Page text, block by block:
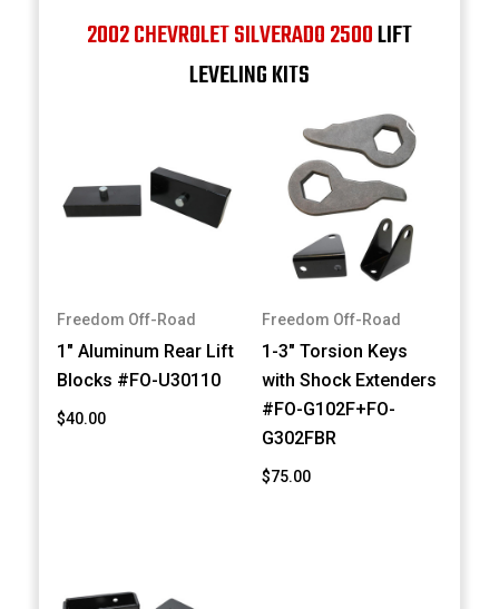
2002 CHEVROLET SILVERADO 2500LIFT
LEVELING KITS
Freedom Off-Road
1" Aluminum Rear Lift
Blocks #FO-U30110
$40.00
Freedom Off-Road
1-3" Torsion Keys
with Shock Extenders
#FO-G102F+FO-
G302FBR
$75.00